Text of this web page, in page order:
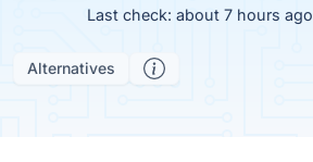
Last check: about 7 hours ago
Alternatives